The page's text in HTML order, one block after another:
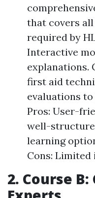
that covers
required by
Interactive
explanations.
first aid
evaluations
Pros: User-
well-
learning
Cons:
2. Course B: